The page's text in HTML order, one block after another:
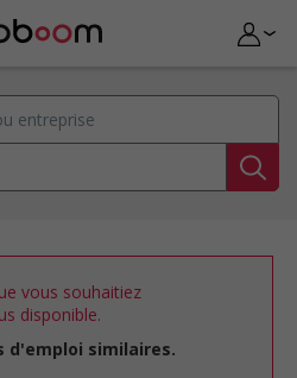
vous souhaitiez
disponible.
d'emploi similaires.